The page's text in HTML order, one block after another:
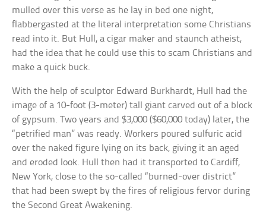
mulled over this verse as he lay in bed one night,
flabbergasted at the literal interpretation some Christians
read into it. But Hull, a cigar maker and staunch atheist,
had the idea that he could use this to scam Christians and
make a quick buck.
With the help of sculptor Edward Burkhardt, Hull had the
image of a 10-foot (3-meter) tall giant carved out of a block
of gypsum. Two years and $3,000 ($60,000 today) later, the
“petrified man” was ready. Workers poured sulfuric acid
over the naked figure lying on its back, giving it an aged
and eroded look. Hull then had it transported to Cardiff,
New York, close to the so-called “burned-over district”
that had been swept by the fires of religious fervor during
the Second Great Awakening.